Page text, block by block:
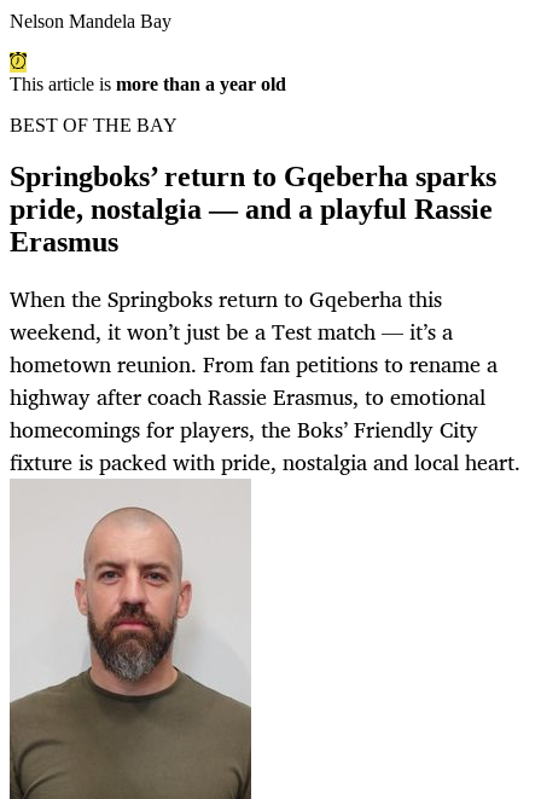
Nelson Mandela Bay
This article is more than a year old
BEST OF THE BAY
Springboks’ return to Gqeberha sparks
pride, nostalgia — and a playful Rassie
Erasmus
When the Springboks return to Gqeberha this
weekend, it won’t just be a Test match — it’s a
hometown reunion. From fan petitions to rename a
highway after coach Rassie Erasmus, to emotional
homecomings for players, the Boks’ Friendly City
fixture is packed with pride, nostalgia and local heart.